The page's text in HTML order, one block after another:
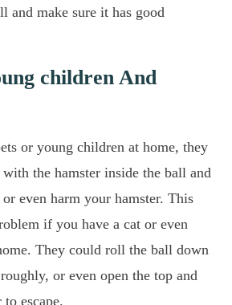
and make sure it has good
children And
or young children at home, they
the hamster inside the ball and
even harm your hamster. This
if you have a cat or even
They could roll the ball down
or even open the top and
to escape.